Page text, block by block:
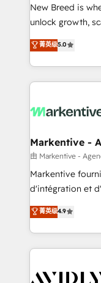
to automate growth. 🏆 Elite Excellence -
accreditations
expertise. - A team of 250+ experts dedicated to
your resilient
New Breed is
unlock growth,
companies
customer
Loop Marketing
services, smart
results, fast. ⚙️CRM & RevOps: Align all Hubs to your
🎯Demand Gen
ABM, AEO, SEO, & paid
Build high-
& conversion
AI, & maximize
Integrations:
菁英级5.0
Markentive -
由 Markentive -
Markentive
d'intégration et
North America.
marketing
webdesign. Markentive is both a consulting firm, a
digital agency
CRM and
菁英级4.9